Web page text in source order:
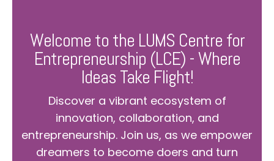
Welcome to the LUMS Centre for
Entrepreneurship (LCE) - Where
Ideas Take Flight!
Discover a vibrant ecosystem of
innovation, collaboration, and
entrepreneurship. Join us, as we empower
dreamers to become doers and turn